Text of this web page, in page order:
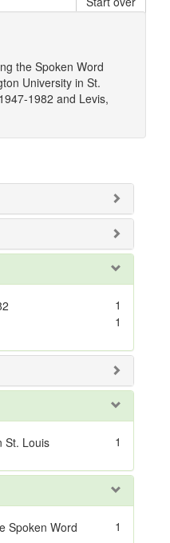
the Spoken Word
University in St.
1982 and Levis,
1
1
St. Louis 1
Spoken Word 1